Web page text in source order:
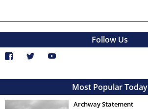
Follow Us
Most Popular Today
Archway Statement